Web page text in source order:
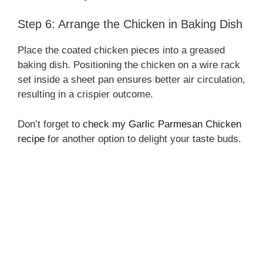
Step 6: Arrange the Chicken in Baking Dish
Place the coated chicken pieces into a greased
baking dish. Positioning the chicken on a wire rack
set inside a sheet pan ensures better air circulation,
resulting in a crispier outcome.
Don’t forget to check my Garlic Parmesan Chicken
recipe for another option to delight your taste buds.